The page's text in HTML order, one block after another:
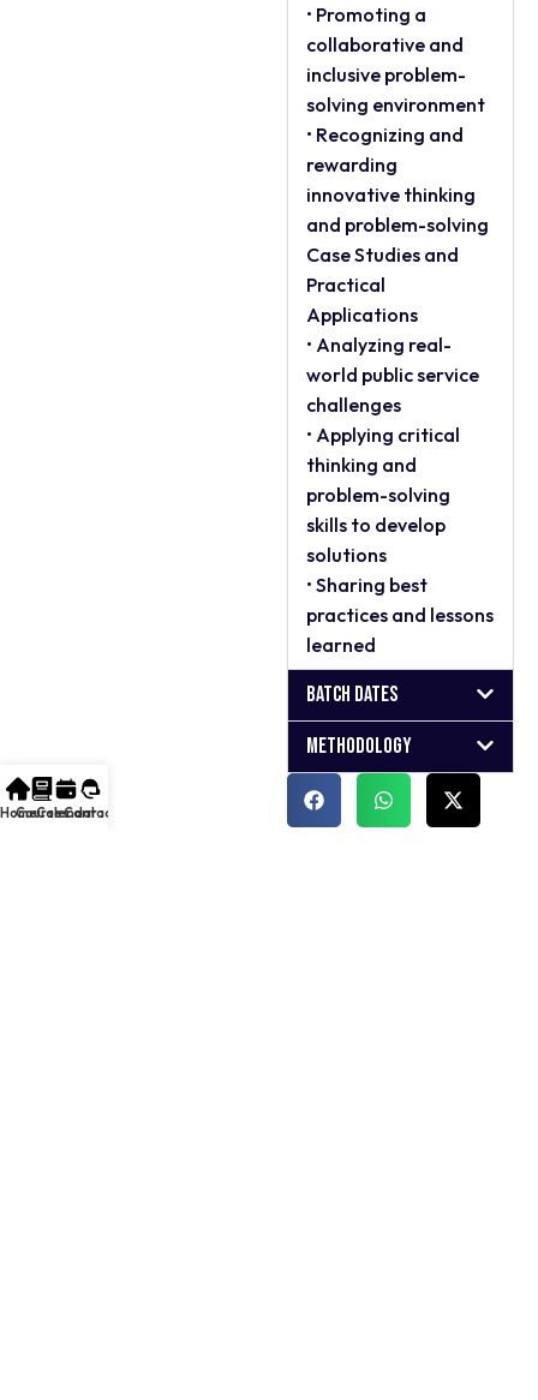
• Promoting a
collaborative and
inclusive problem-
solving environment
• Recognizing and
rewarding
innovative thinking
and problem-solving
Case Studies and
Practical
Applications
• Analyzing real-
world public service
challenges
• Applying critical
thinking and
problem-solving
skills to develop
solutions
• Sharing best
practices and lessons
learned
Batch Dates
Methodology
Home
Courses
Calendar
Contact